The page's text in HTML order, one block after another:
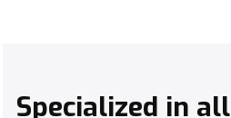
Specialized in all